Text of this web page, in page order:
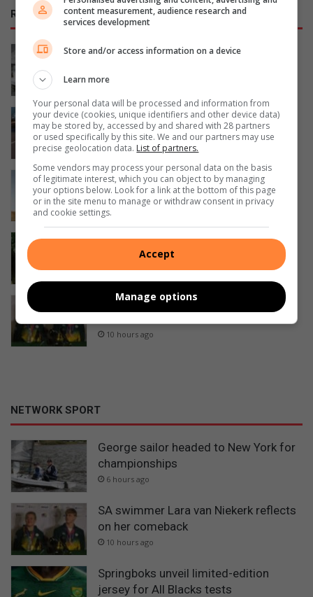
RECENT
George sailor headed to New York for
6 hours ago
Tata Osprey confirmed for South
African launch in September
7 hours ago
Suzuki Jimny leads 5 most affordable
low-range 4×4 SUVs in SA
9 hours ago
Smart move: How downsizing can
boost your finances and lifestyle
9 hours ago
SA swimmer Lara van Niekerk reflects
10 hours ago
NETWORK SPORT
George sailor headed to New York for
championships
6 hours ago
SA swimmer Lara van Niekerk reflects
on her comeback
10 hours ago
Springboks unveil limited-edition
jersey for All Blacks tests
content measurement, audience research and
services development
Store and/or access information on a device
Learn more
Your personal data will be processed and information from
your device (cookies, unique identifiers and other device data)
may be stored by, accessed by and shared with 28 partners
or used specifically by this site. We and our partners may use
precise geolocation data. List of partners.
Some vendors may process your personal data on the basis
of legitimate interest, which you can object to by managing
your options below. Look for a link at the bottom of this page
or in the site menu to manage or withdraw consent in privacy
and cookie settings.
Accept
Manage options